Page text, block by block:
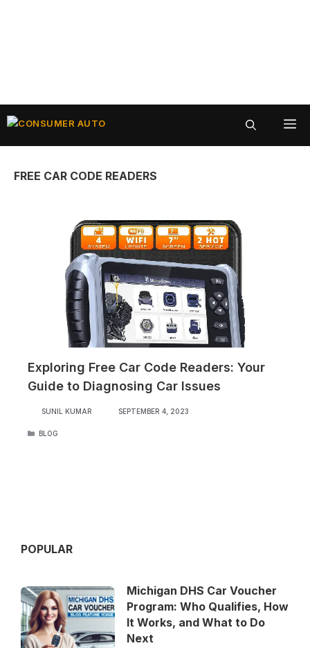
Skip
FREE CAR CODE READERS
Exploring Free Car Code Readers: Your
Guide to Diagnosing Car Issues
SUNIL KUMAR SEPTEMBER 4, 2023
CATEGORIES
BLOG
POPULAR
Michigan DHS Car Voucher
Program: Who Qualifies, How
It Works, and What to Do
Next